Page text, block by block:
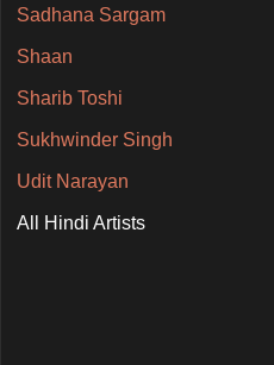
Sadhana Sargam
Shaan
Sharib Toshi
Sukhwinder Singh
Udit Narayan
All Hindi Artists